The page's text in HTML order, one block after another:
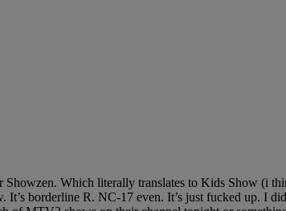
Which literally translates to Kids Show (i
It’s borderline R. NC-17 even. It’s just fucked up. I